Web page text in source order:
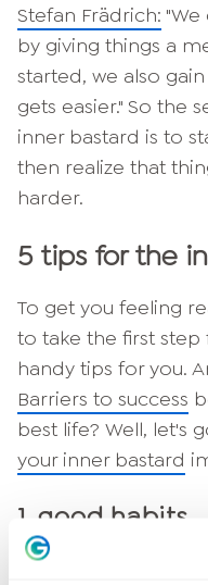
Stefan Frädrich:
by giving things a
started, we also
gets easier." So the
inner bastard is to
then realize that
harder.
5 tips for the
To get you feeling
to take the first
handy tips for you.
Barriers to success
best life? Well, let's
your inner bastard
1. good habits
Good habits